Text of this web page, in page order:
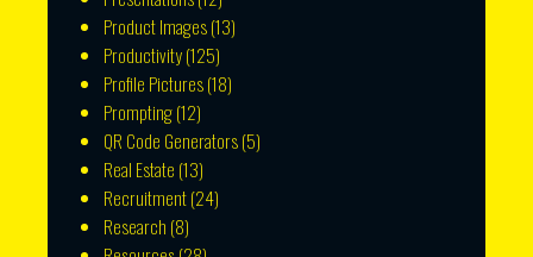
Product Images(13)
Productivity(125)
Profile Pictures(18)
Prompting(12)
QR Code Generators(5)
Real Estate (13)
Recruitment(24)
Research (8)